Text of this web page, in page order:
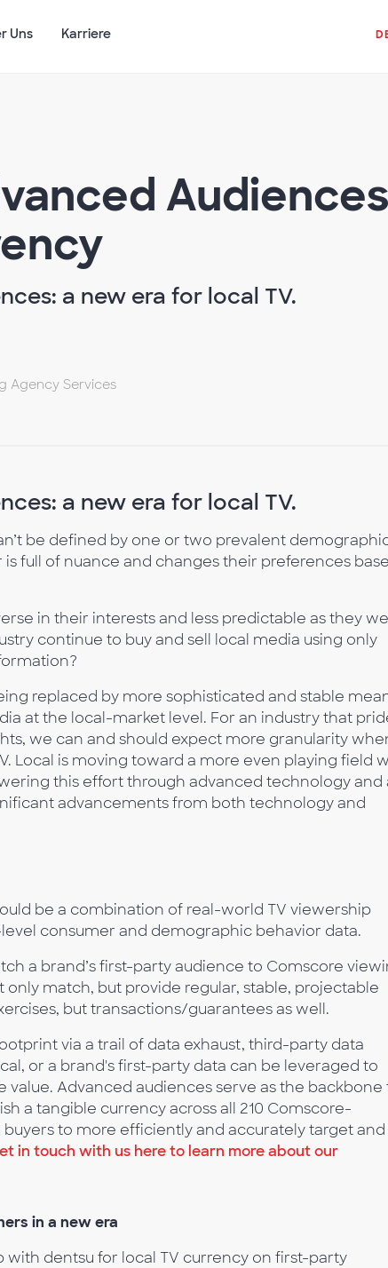
Uns Karriere
a new era for local TV.
Agency Services
a new era for local TV.
be defined by one or two prevalent
full of nuance and changes their preferences
in their interests and less predictable as they
continue to buy and sell local media using only
replaced by more sophisticated and stable
at the local-market level. For an industry that
we can and should expect more granularity
Local is moving toward a more even playing field
this effort through advanced technology and
advancements from both technology and
be a combination of real-world TV viewership
consumer and demographic behavior data.
a brand’s first-party audience to Comscore
match, but provide regular, stable, projectable
but transactions/guarantees as well.
via a trail of data exhaust, third-party data
or a brand's first-party data can be leveraged to
Advanced audiences serve as the backbone
a tangible currency across all 210 Comscore-
to more efficiently and accurately target and
in touch with us here to learn more about our
in a new era
with dentsu for local TV currency on first-party